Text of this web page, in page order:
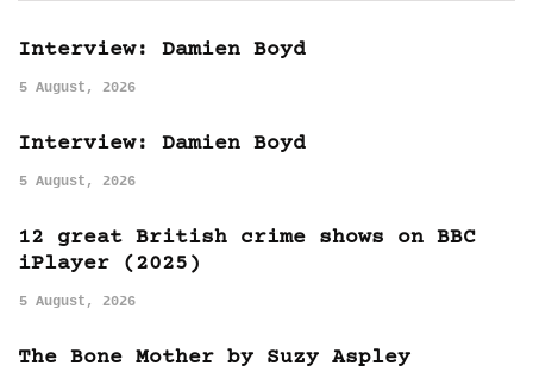
Interview: Damien Boyd
5 August, 2026
Interview: Damien Boyd
5 August, 2026
12 great British crime shows on BBC
iPlayer (2025)
5 August, 2026
The Bone Mother by Suzy Aspley